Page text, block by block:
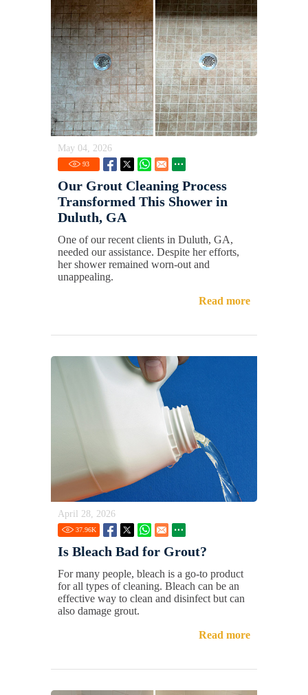
May 04, 2026
93
Our Grout Cleaning Process
Transformed This Shower in
Duluth, GA
One of our recent clients in Duluth, GA,
needed our assistance. Despite her efforts,
her shower remained worn-out and
unappealing.
Read more
April 28, 2026
37.96K
Is Bleach Bad for Grout?
For many people, bleach is a go-to product
for all types of cleaning. Bleach can be an
effective way to clean and disinfect but can
also damage grout.
Read more